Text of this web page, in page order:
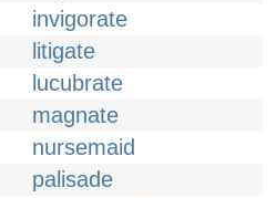
invigorate
litigate
lucubrate
magnate
nursemaid
palisade